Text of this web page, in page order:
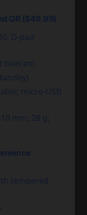
QR ($49.99)
D-pad
tolerant
micro-USB
mm; 28 g;
tempered